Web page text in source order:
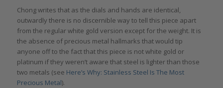
Chong writes that as the dials and hands are identical,
outwardly there is no discernible way to tell this piece apart
from the regular white gold version except for the weight. It is
the absence of precious metal hallmarks that would tip
anyone off to the fact that this piece is not white gold or
platinum if they weren’t aware that steel is lighter than those
two metals (see Here’s Why: Stainless Steel Is The Most
Precious Metal).